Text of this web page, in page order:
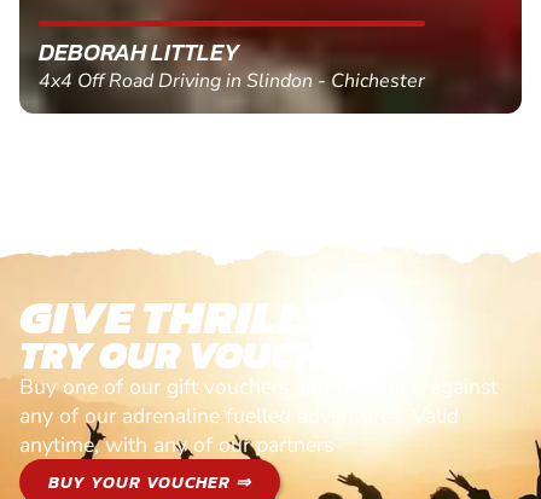
MARC THOMSON
Paintball in Edinburgh - Queensferry
GIVE THRILLS!
TRY OUR VOUCHERS!
Buy one of our gift vouchers and redeem it against
any of our adrenaline fuelled adventures. Valid
anytime, with any of our partners
BUY YOUR VOUCHER ⇒